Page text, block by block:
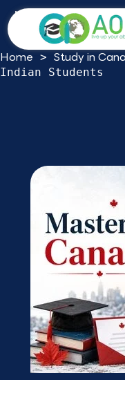
Skip
to
content
Masters in
A
Home > Study in
Indian Students